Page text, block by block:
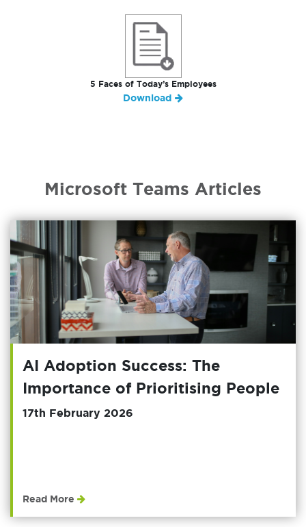
5 Faces of Today’s Employees
Download
Microsoft Teams Articles
AI Adoption Success: The
Importance of Prioritising People
17th February 2026
Read More